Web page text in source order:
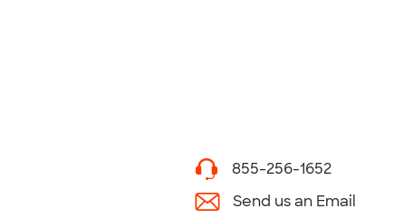
855-256-1652
Send us an Email